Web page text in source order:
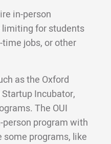
in-person
for students
jobs, or other
as the Oxford
Incubator,
The OUI
person program with
some programs, like